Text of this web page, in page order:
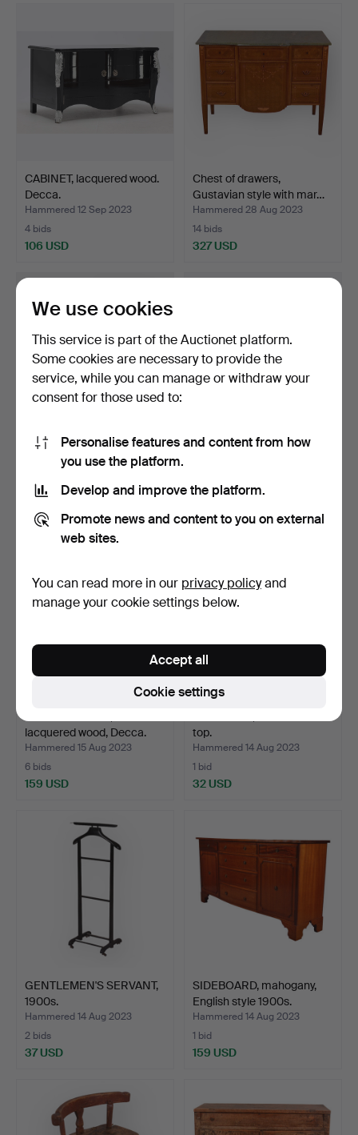
CABINET, lacquered wood.
Decca.
Hammered 12 Sep 2023
4 bids
106 USD
Chest of drawers,
Gustavian style with mar…
Hammered 28 Aug 2023
14 bids
327 USD
BRUNO MATHSSON,
(1907-1988) armchair
9 bids
422 USD
DESK, lacquered wood.
36 bids
644 USD
lacquered wood, Decca.
Hammered 15 Aug 2023
6 bids
159 USD
top.
Hammered 14 Aug 2023
1 bid
32 USD
GENTLEMEN'S SERVANT,
1900s.
Hammered 14 Aug 2023
2 bids
37 USD
SIDEBOARD, mahogany,
English style 1900s.
Hammered 14 Aug 2023
1 bid
159 USD
We use cookies
This service is part of the Auctionet platform.
Some cookies are necessary to provide the
service, while you can manage or withdraw your
consent for those used to:
Personalise features and content from how
you use the platform.
Develop and improve the platform.
Promote news and content to you on external
web sites.
You can read more in our privacy policyand
manage your cookie settings below.
Cookie settings
Accept all